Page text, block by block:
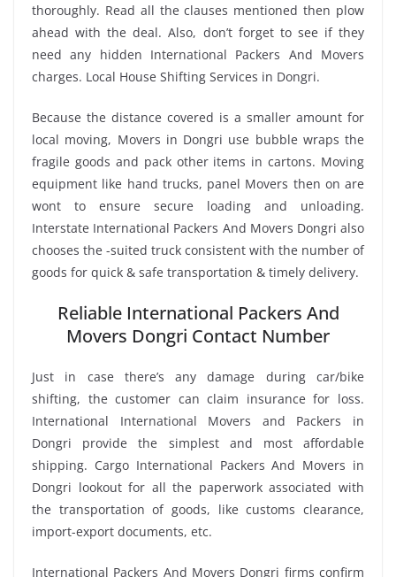
thoroughly. Read all the clauses mentioned then plow
ahead with the deal. Also, don’t forget to see if they
need any hidden International Packers And Movers
charges. Local House Shifting Services in Dongri.
Because the distance covered is a smaller amount for
local moving, Movers in Dongri use bubble wraps the
fragile goods and pack other items in cartons. Moving
equipment like hand trucks, panel Movers then on are
wont to ensure secure loading and unloading.
Interstate International Packers And Movers Dongri also
chooses the -suited truck consistent with the number of
goods for quick & safe transportation & timely delivery.
Reliable International Packers And
Movers Dongri Contact Number
Just in case there’s any damage during car/bike
shifting, the customer can claim insurance for loss.
International International Movers and Packers in
Dongri provide the simplest and most affordable
shipping. Cargo International Packers And Movers in
Dongri lookout for all the paperwork associated with
the transportation of goods, like customs clearance,
import-export documents, etc.
International Packers And Movers Dongri firms confirm